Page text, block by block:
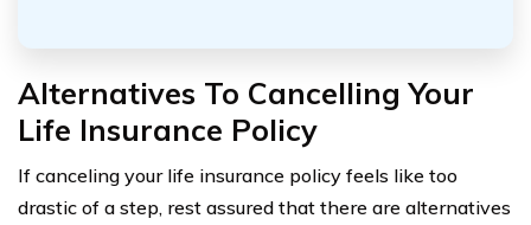
Alternatives To Cancelling Your
Life Insurance Policy
If canceling your life insurance policy feels like too
drastic of a step, rest assured that there are alternatives